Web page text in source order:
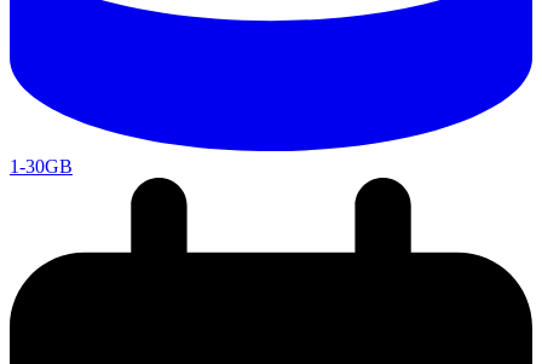
1-30GB